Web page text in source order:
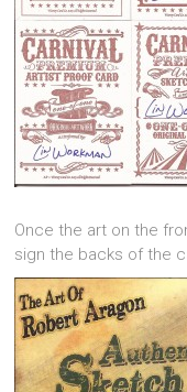
Once the art on the
sign the backs of the